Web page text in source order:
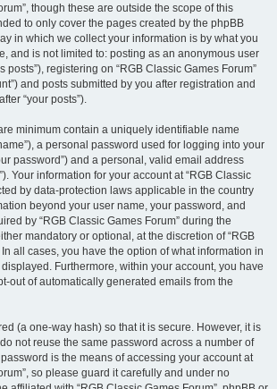
though these are outside the scope of this
to only cover the pages created by the phpBB
in which we collect your information is by what you
and is not limited to: posting as an anonymous user
posts”), registering on “RGB Classic Games Forum”
and posts submitted by you after registration and
“your posts”).
minimum contain a uniquely identifiable name
a personal password used for logging into your
password”) and a personal, valid email address
Your information for your account at “RGB Classic
by data-protection laws applicable in the country
beyond your user name, your password, and
by “RGB Classic Games Forum” during the
mandatory or optional, at the discretion of “RGB
all cases, you have the option of what information in
Furthermore, within your account, you have
out of automatically generated emails from the
(a one-way hash) so that it is secure. However, it is
not reuse the same password across a number of
is the means of accessing your account at
so please guard it carefully and under no